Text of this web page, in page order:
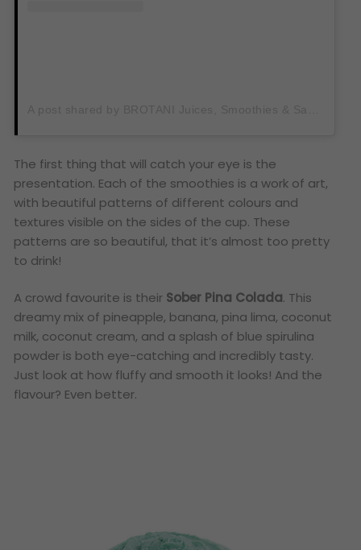
The first thing that will catch your eye is the
presentation. Each of the smoothies is a work of art,
with beautiful patterns of different colours and
textures visible on the sides of the cup. These
patterns are so beautiful, that it’s almost too pretty
to drink!
A crowd favourite is their Sober Pina Colada. This
dreamy mix of pineapple, banana, pina lima, coconut
milk, coconut cream, and a splash of blue spirulina
powder is both eye-catching and incredibly tasty.
Just look at how fluffy and smooth it looks! And the
flavour? Even better.